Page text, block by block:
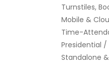
Turnstiles,
Mobile &
Time-
Presidential /
Standalone